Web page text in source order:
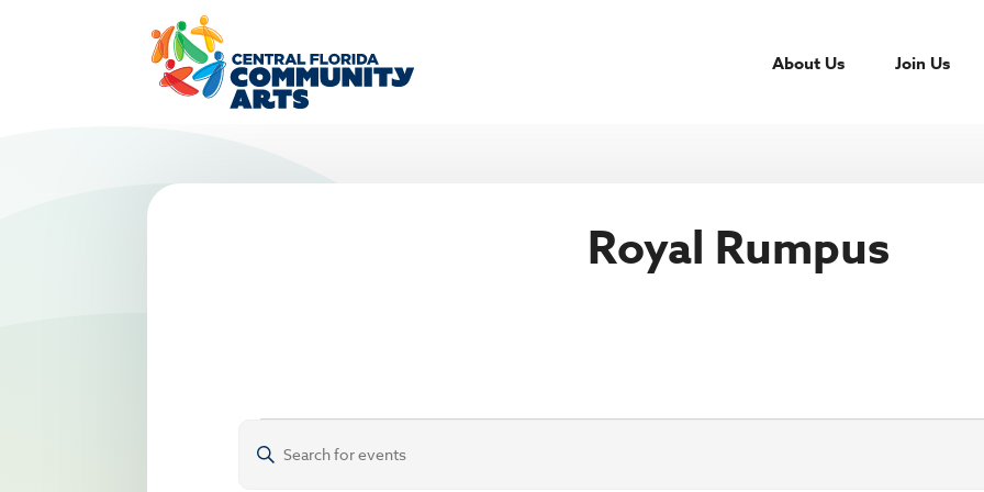
About Us Join Us
Royal Rumpus
Events
Events
Enter